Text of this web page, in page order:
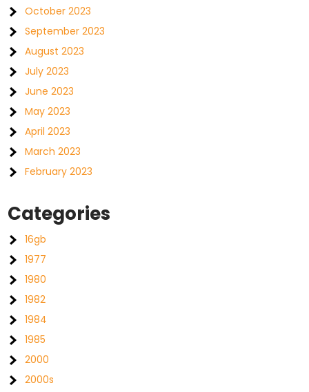
October 2023
September 2023
August 2023
July 2023
June 2023
May 2023
April 2023
March 2023
February 2023
Categories
16gb
1977
1980
1982
1984
1985
2000
2000s